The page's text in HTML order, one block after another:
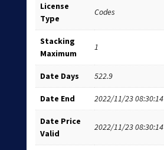
License
Type
Codes
Stacking
Maximum
1
Date Days 522.9
Date End 2022/11/23 08:30:14
Date Price
Valid
2022/11/23 08:30:14